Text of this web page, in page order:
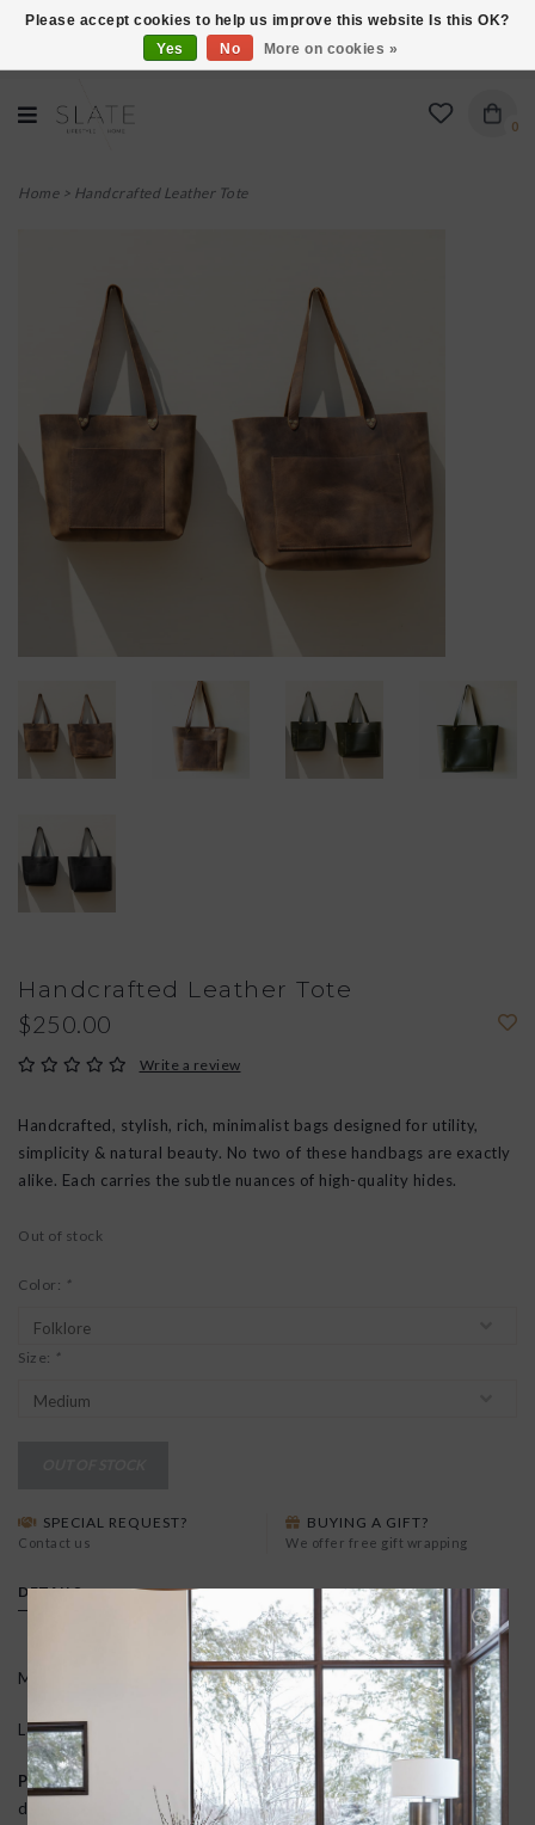
VISIT US AT 27 SEARS LANE IN BURLINGTON!
0
Home> Handcrafted Leather Tote
Handcrafted Leather Tote
$250.00
Write a review
Handcrafted, stylish, rich, minimalist bags designed for utility,
simplicity & natural beauty. No two of these handbags are exactly
alike. Each carries the subtle nuances of high-quality hides.
Out of stock
Color: *
Size: *
SPECIAL REQUEST?
Contact us
BUYING A GIFT?
We offer free gift wrapping
DETAILS
Medium: 12 x 5.5 x 11
Large: 15 x 7 x 13
Premium Materials
: Constructed from high-quality leather that
develops a unique patina over time, ensuring durability and a
Please accept cookies to help us improve this website Is this OK?
Yes
No More on cookies »